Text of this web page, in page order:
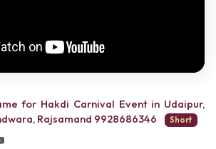
for Hakdi Carnival Event in Udaipur,
Rajsamand 9928686346
Short